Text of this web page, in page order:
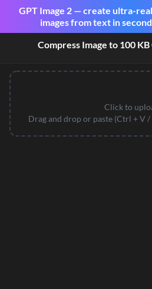
GPT Image 2 — create ultra-
images from text in
Compress Image to 100
Click to
Drag and drop or paste (Ctrl + V